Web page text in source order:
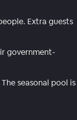
Extra guests
government-
seasonal pool is